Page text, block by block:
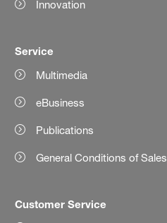
Innovation
Service
Multimedia
eBusiness
Publications
General Conditions of Sales
Customer Service